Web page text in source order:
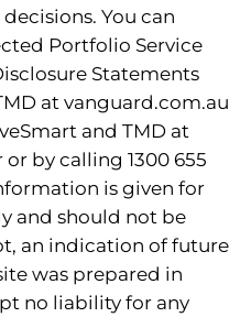
You can
Portfolio Service
Statements
at vanguard.com.au
and TMD at
by calling 1300 655
is given for
and should not be
an indication of future
was prepared in
no liability for any